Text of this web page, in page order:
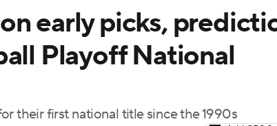
StubHub
early picks,
Playoff National
their first national title since the 1990s